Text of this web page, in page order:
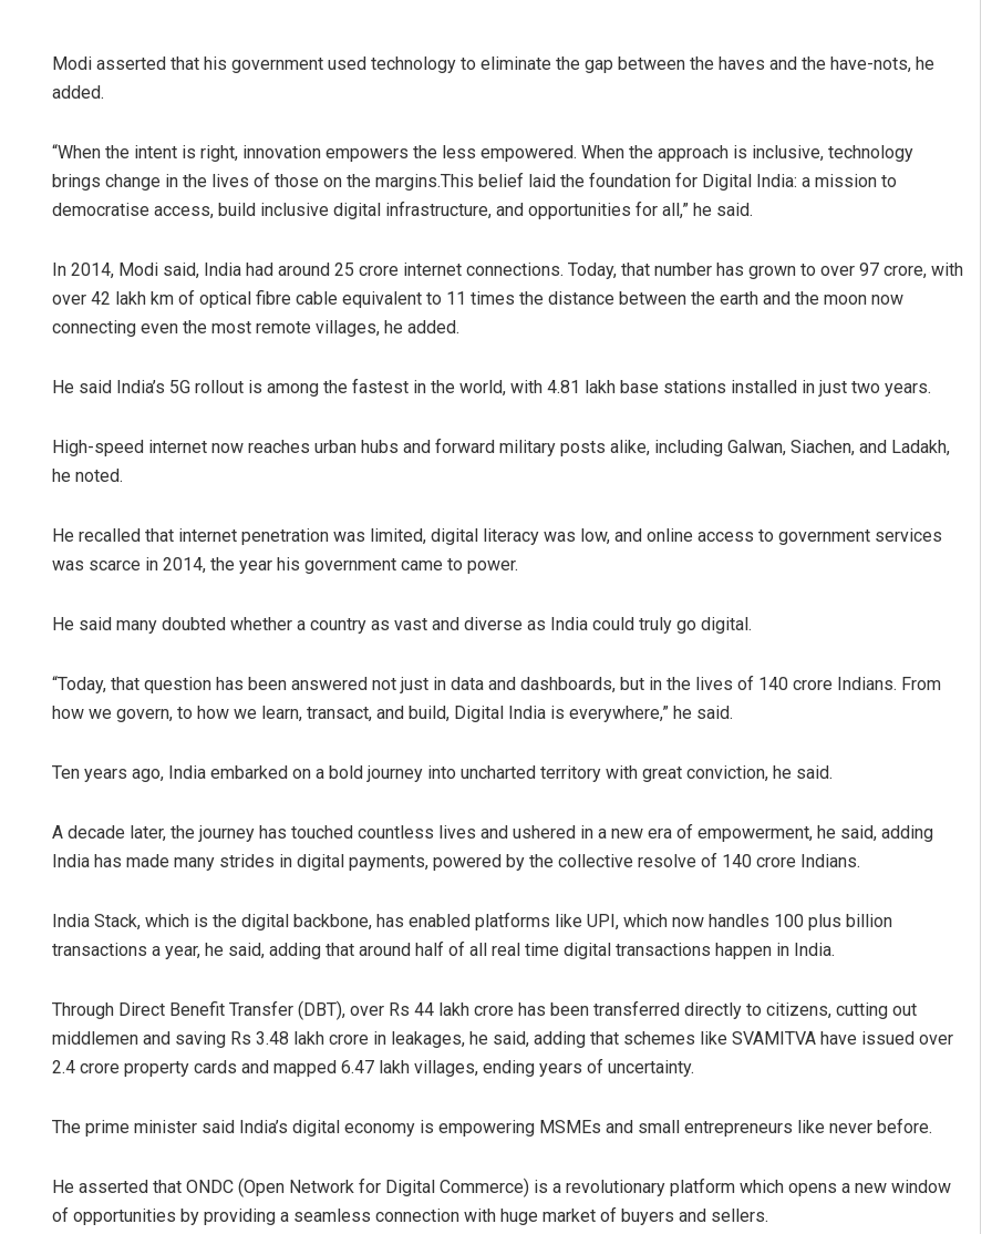
Modi asserted that his government used technology to eliminate the gap between the haves and the have-nots, he
added.
“When the intent is right, innovation empowers the less empowered. When the approach is inclusive, technology
brings change in the lives of those on the margins.This belief laid the foundation for Digital India: a mission to
democratise access, build inclusive digital infrastructure, and opportunities for all,” he said.
In 2014, Modi said, India had around 25 crore internet connections. Today, that number has grown to over 97 crore, with
over 42 lakh km of optical fibre cable equivalent to 11 times the distance between the earth and the moon now
connecting even the most remote villages, he added.
He said India’s 5G rollout is among the fastest in the world, with 4.81 lakh base stations installed in just two years.
High-speed internet now reaches urban hubs and forward military posts alike, including Galwan, Siachen, and Ladakh,
he noted.
He recalled that internet penetration was limited, digital literacy was low, and online access to government services
was scarce in 2014, the year his government came to power.
He said many doubted whether a country as vast and diverse as India could truly go digital.
“Today, that question has been answered not just in data and dashboards, but in the lives of 140 crore Indians. From
how we govern, to how we learn, transact, and build, Digital India is everywhere,” he said.
Ten years ago, India embarked on a bold journey into uncharted territory with great conviction, he said.
A decade later, the journey has touched countless lives and ushered in a new era of empowerment, he said, adding
India has made many strides in digital payments, powered by the collective resolve of 140 crore Indians.
India Stack, which is the digital backbone, has enabled platforms like UPI, which now handles 100 plus billion
transactions a year, he said, adding that around half of all real time digital transactions happen in India.
Through Direct Benefit Transfer (DBT), over Rs 44 lakh crore has been transferred directly to citizens, cutting out
middlemen and saving Rs 3.48 lakh crore in leakages, he said, adding that schemes like SVAMITVA have issued over
2.4 crore property cards and mapped 6.47 lakh villages, ending years of uncertainty.
The prime minister said India’s digital economy is empowering MSMEs and small entrepreneurs like never before.
He asserted that ONDC (Open Network for Digital Commerce) is a revolutionary platform which opens a new window
of opportunities by providing a seamless connection with huge market of buyers and sellers.
DECEMBER 12, 2019